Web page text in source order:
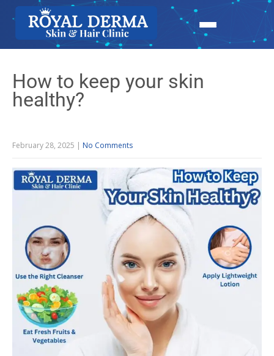
How to keep your skin
healthy?
February 28, 2025 | No Comments